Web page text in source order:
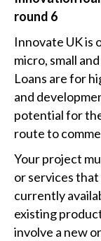
round 6
Innovate UK is
micro, small
Loans are for
and
potential for
route to
Your project
or services
currently
existing
involve a new